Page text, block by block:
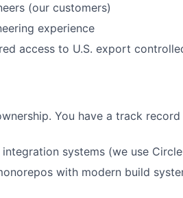
(our customers)
experience
access to U.S. export
You have a track
systems (we use
with modern build